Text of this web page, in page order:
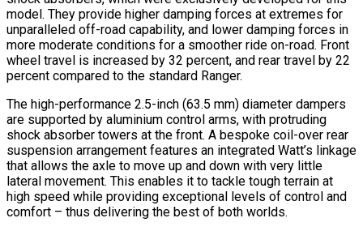
model. They provide higher damping forces at extremes for
unparalleled off-road capability, and lower damping forces in
more moderate conditions for a smoother ride on-road. Front
wheel travel is increased by 32 percent, and rear travel by 22
percent compared to the standard Ranger.
The high-performance 2.5-inch (63.5 mm) diameter dampers
are supported by aluminium control arms, with protruding
shock absorber towers at the front. A bespoke coil-over rear
suspension arrangement features an integrated Watt’s linkage
that allows the axle to move up and down with very little
lateral movement. This enables it to tackle tough terrain at
high speed while providing exceptional levels of control and
comfort – thus delivering the best of both worlds.